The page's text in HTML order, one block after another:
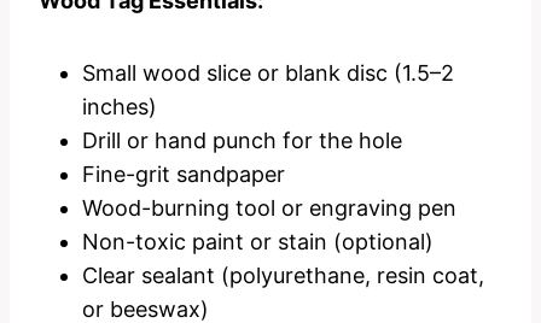
Small wood slice or blank disc (1.5–2
inches)
Drill or hand punch for the hole
Fine-grit sandpaper
Wood-burning tool or engraving pen
Non-toxic paint or stain (optional)
Clear sealant (polyurethane, resin coat,
or beeswax)